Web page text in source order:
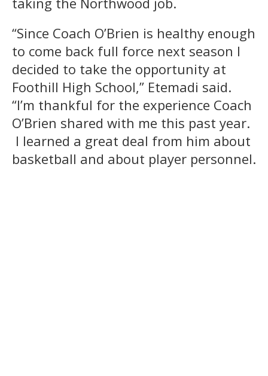
“Since Coach O’Brien is healthy enough
to come back full force next season I
decided to take the opportunity at
Foothill High School,” Etemadi said.
“I’m thankful for the experience Coach
O’Brien shared with me this past year.
I learned a great deal from him about
basketball and about player personnel.